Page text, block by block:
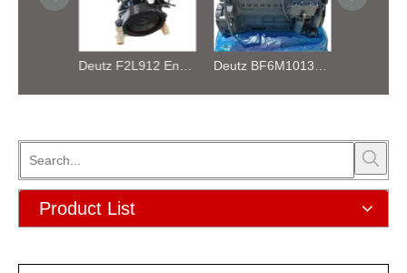
Deutz F2L912 Engine Parts Air-cooled Machinery Engine
Product List